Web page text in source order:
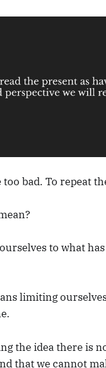
bad. To repeat
to what
limiting
the idea there is
that we cannot